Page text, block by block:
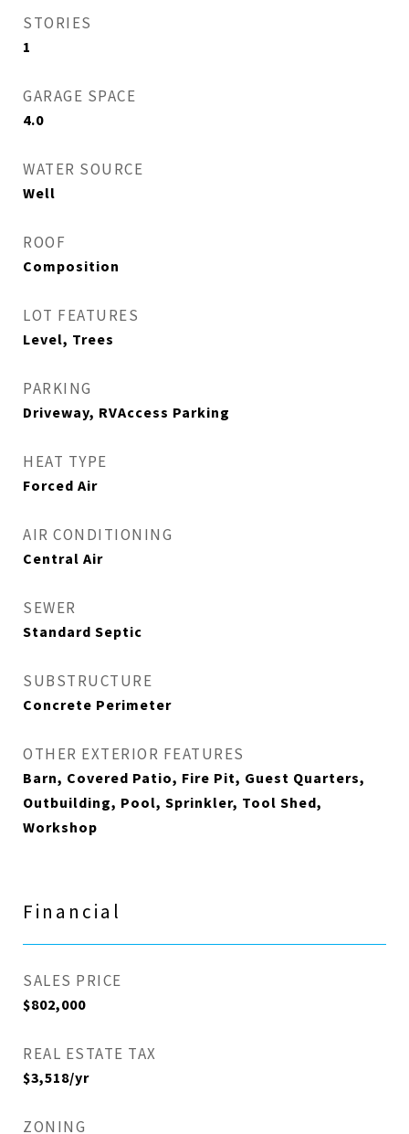
STORIES
1
GARAGE SPACE
4.0
WATER SOURCE
Well
ROOF
Composition
LOT FEATURES
Level, Trees
PARKING
Driveway, RVAccess Parking
HEAT TYPE
Forced Air
AIR CONDITIONING
Central Air
SEWER
Standard Septic
SUBSTRUCTURE
Concrete Perimeter
OTHER EXTERIOR FEATURES
Barn, Covered Patio, Fire Pit, Guest Quarters,
Outbuilding, Pool, Sprinkler, Tool Shed,
Workshop
Financial
SALES PRICE
$802,000
REAL ESTATE TAX
$3,518/yr
ZONING